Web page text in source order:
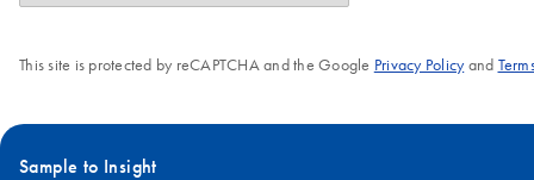
This site is protected by reCAPTCHA and the Google Privacy Policyand
Sample to Insight